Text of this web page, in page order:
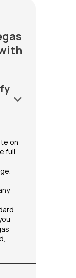
keyboard_arrow_down
on
full